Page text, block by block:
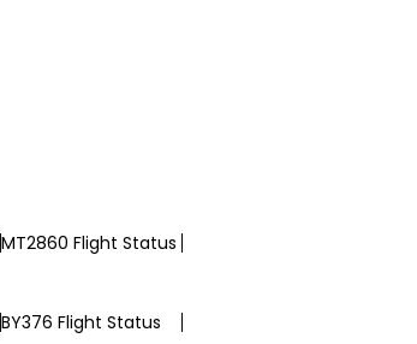
MT2860 Flight Status
BY376 Flight Status